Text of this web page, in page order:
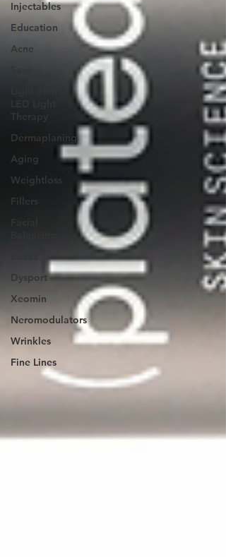
Injectables
Education
Acne
Therapy
Dermaplaning
Aging
Weightloss
Fillers
Dysport
Xeomin
Neromodulators
Wrinkles
Fine Lines